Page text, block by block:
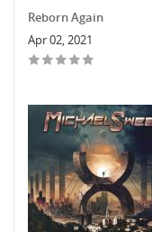
Reborn Again
Apr 02, 2021